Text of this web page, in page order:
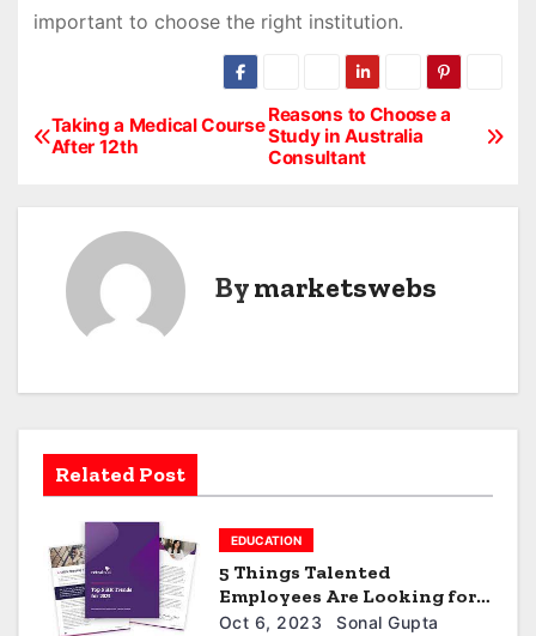
important to choose the right institution.
P
i
g
a
Reasons to Choose a
Study in Australia
Consultant
Taking a Medical Course
After 12th
Bymarketswebs
Related Post
EDUCATION
5 Things Talented
Employees Are Looking for
in 2023
Oct 6, 2023 Sonal Gupta